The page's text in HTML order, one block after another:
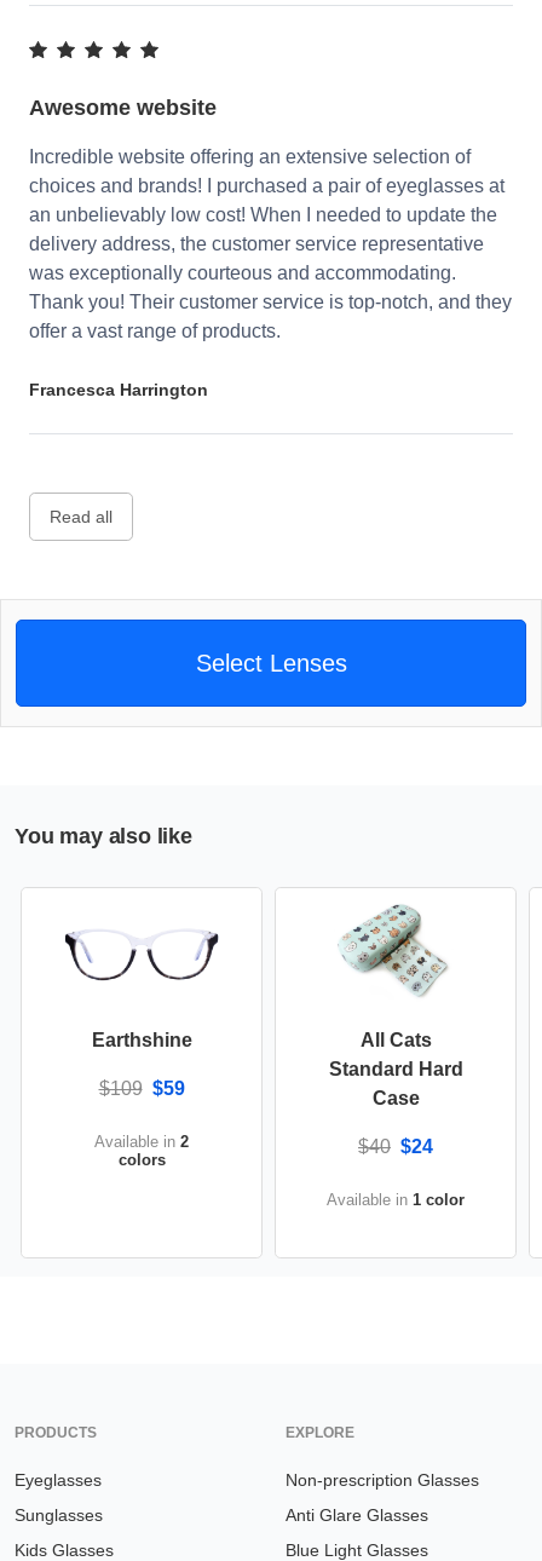
Awesome website
Incredible website offering an extensive selection of
choices and brands! I purchased a pair of eyeglasses at
an unbelievably low cost! When I needed to update the
delivery address, the customer service representative
was exceptionally courteous and accommodating.
Thank you! Their customer service is top-notch, and they
offer a vast range of products.
Francesca Harrington
Read all
Select Lenses
You may also like
Earthshine
$109 $59
Available in 2
colors
All Cats
Standard Hard
Case
$40 $24
Available in 1 color
PRODUCTS
Eyeglasses
Sunglasses
Kids Glasses
EXPLORE
Non-prescription Glasses
Anti Glare Glasses
Blue Light Glasses